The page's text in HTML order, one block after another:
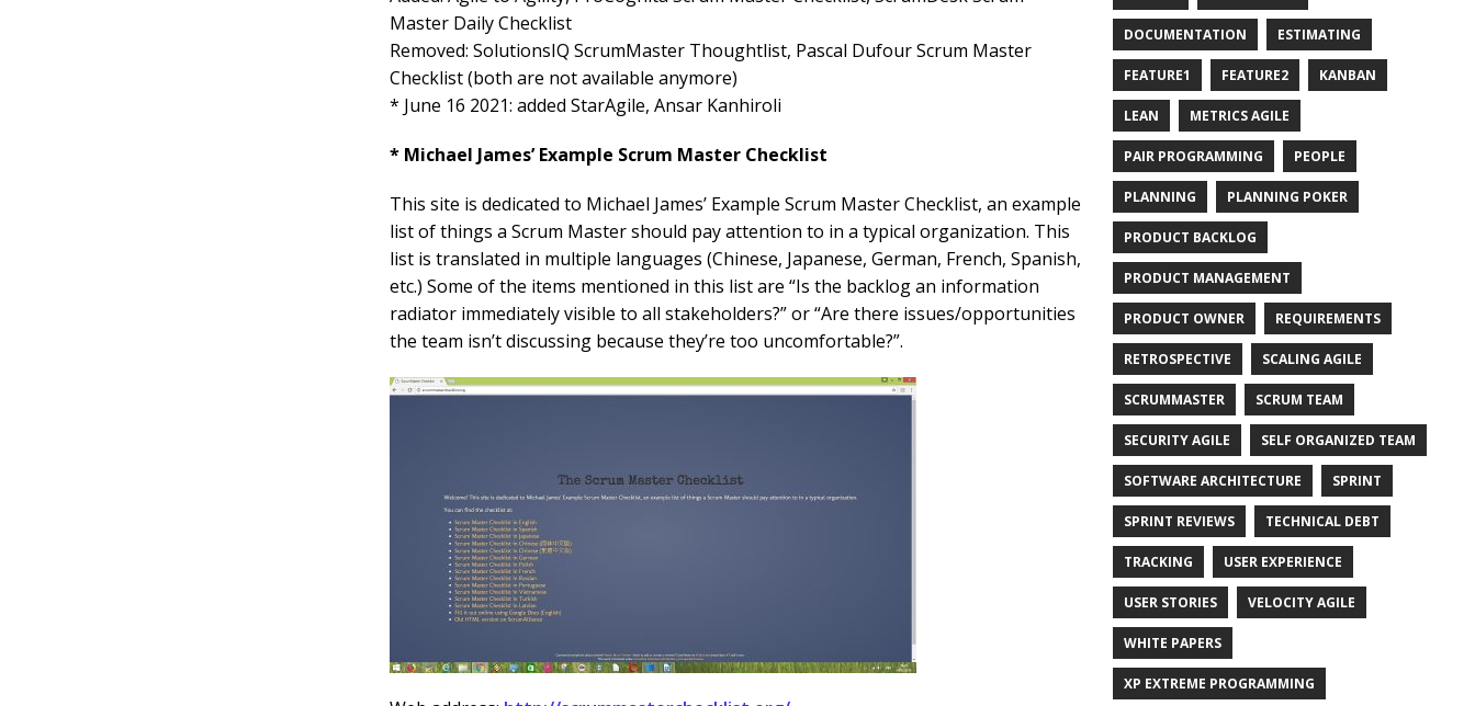
Master Daily Checklist
Removed: SolutionsIQ ScrumMaster Thoughtlist, Pascal Dufour Scrum Master
Checklist (both are not available anymore)
* June 16 2021: added StarAgile, Ansar Kanhiroli
* Michael James’ Example Scrum Master Checklist
This site is dedicated to Michael James’ Example Scrum Master Checklist, an example
list of things a Scrum Master should pay attention to in a typical organization. This
list is translated in multiple languages (Chinese, Japanese, German, French, Spanish,
etc.) Some of the items mentioned in this list are “Is the backlog an information
radiator immediately visible to all stakeholders?” or “Are there issues/opportunities
the team isn’t discussing because they’re too uncomfortable?”.
DOCUMENTATION ESTIMATING
FEATURE1 FEATURE2 KANBAN
LEAN METRICS AGILE
PAIR PROGRAMMING PEOPLE
PLANNING PLANNING POKER
PRODUCT BACKLOG
PRODUCT MANAGEMENT
PRODUCT OWNER REQUIREMENTS
RETROSPECTIVE SCALING AGILE
SCRUMMASTER SCRUM TEAM
SECURITY AGILE SELF ORGANIZED TEAM
SOFTWARE ARCHITECTURE SPRINT
SPRINT REVIEWS TECHNICAL DEBT
TRACKING USER EXPERIENCE
USER STORIES VELOCITY AGILE
WHITE PAPERS
XP EXTREME PROGRAMMING